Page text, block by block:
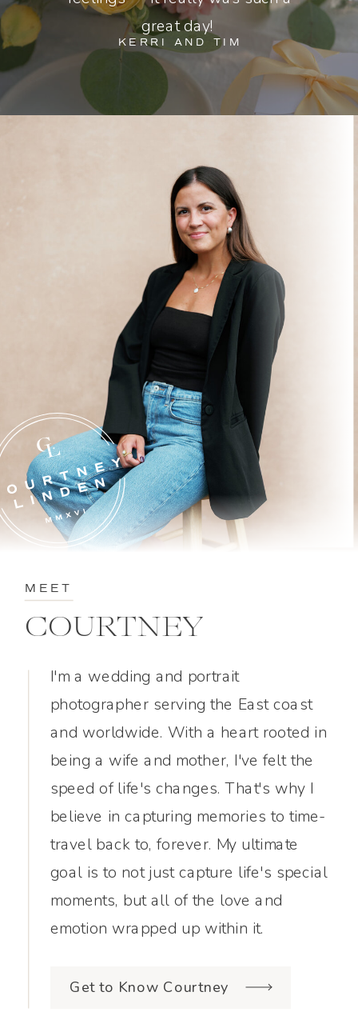
KERRI AND TIM
great day!
Get to Know Courtney
I'm a wedding and portrait
photographer serving the East coast
and worldwide. With a heart rooted in
being a wife and mother, I've felt the
speed of life's changes. That's why I
believe in capturing memories to time-
travel back to, forever. My ultimate
goal is to not just capture life's special
moments, but all of the love and
emotion wrapped up within it.
COURTNEY
MEET